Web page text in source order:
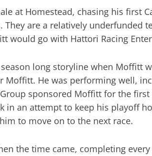
at Homestead, chasing his first
They are a relatively
would go with Hattori Racing
long storyline when
He was performing well,
sponsored Moffitt for the
in an attempt to keep his playoff
to move on to the next race.
the time came, completing